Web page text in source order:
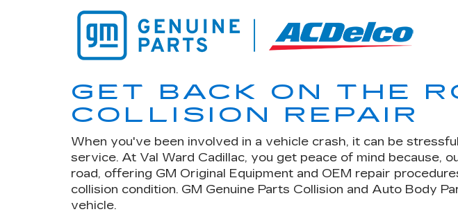
GET BACK ON THE
COLLISION REPAIR
When you've been involved in a vehicle crash, it can be
service. At Val Ward Cadillac, you get peace of mind
road, offering GM Original Equipment and OEM repair
collision condition. GM Genuine Parts Collision and Auto Body
vehicle.